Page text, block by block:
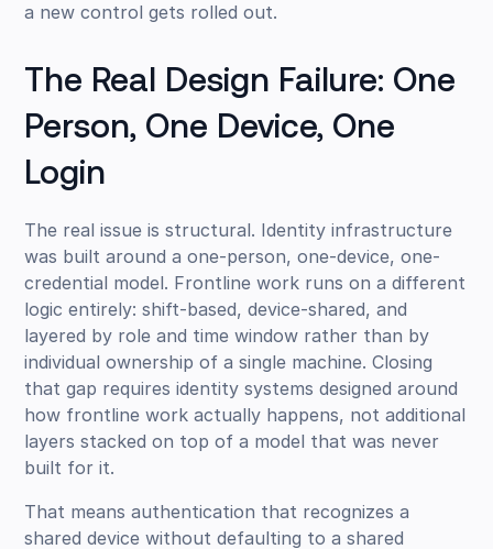
a new control gets rolled out.
The Real Design Failure: One
Person, One Device, One
Login
The real issue is structural. Identity infrastructure
was built around a one-person, one-device, one-
credential model. Frontline work runs on a different
logic entirely: shift-based, device-shared, and
layered by role and time window rather than by
individual ownership of a single machine. Closing
that gap requires identity systems designed around
how frontline work actually happens, not additional
layers stacked on top of a model that was never
built for it.
That means authentication that recognizes a
shared device without defaulting to a shared